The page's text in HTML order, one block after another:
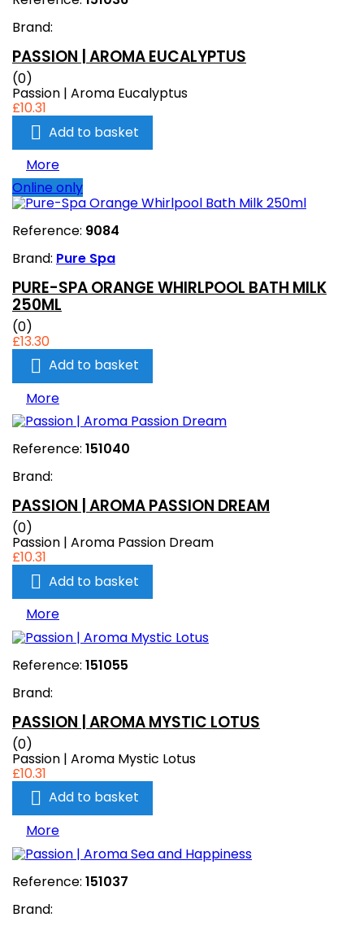
Brand:
PASSION | AROMA EUCALYPTUS
(0)
Passion | Aroma Eucalyptus
£10.31
 Add to basket
More
Online only
Reference: 9084
Brand: Pure Spa
PURE-SPA ORANGE WHIRLPOOL BATH MILK
250ML
(0)
£13.30
 Add to basket
More
Reference: 151040
Brand:
PASSION | AROMA PASSION DREAM
(0)
Passion | Aroma Passion Dream
£10.31
 Add to basket
More
Reference: 151055
Brand:
PASSION | AROMA MYSTIC LOTUS
(0)
Passion | Aroma Mystic Lotus
£10.31
 Add to basket
More
Reference: 151037
Brand: